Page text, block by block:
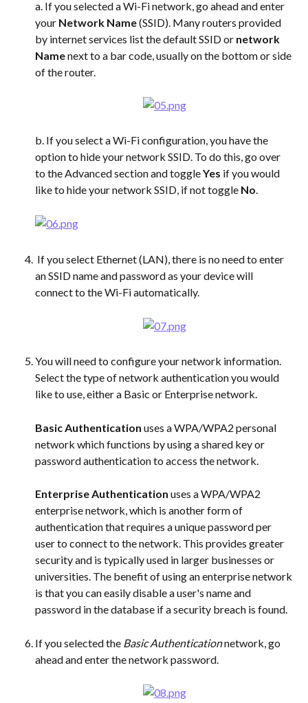
a. If you selected a Wi-Fi network, go ahead and enter
your Network Name (SSID). Many routers provided
by internet services list the default SSID or network
Name next to a bar code, usually on the bottom or side
of the router.
b. If you select a Wi-Fi configuration, you have the
option to hide your network SSID. To do this, go over
to the Advanced section and toggle Yes if you would
like to hide your network SSID, if not toggle No.
an SSID name and password as your device will
connect to the Wi-Fi automatically.
You will need to configure your network information.
Select the type of network authentication you would
like to use, either a Basic or Enterprise network.
Basic Authentication uses a WPA/WPA2 personal
network which functions by using a shared key or
password authentication to access the network.
Enterprise Authentication uses a WPA/WPA2
enterprise network, which is another form of
authentication that requires a unique password per
user to connect to the network. This provides greater
security and is typically used in larger businesses or
universities. The benefit of using an enterprise network
is that you can easily disable a user's name and
password in the database if a security breach is found.
If you selected the Basic Authentication network, go
ahead and enter the network password.